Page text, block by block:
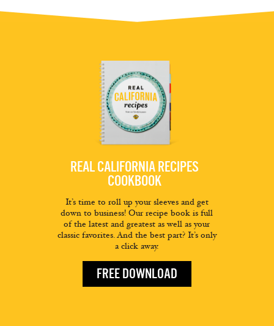
REAL CALIFORNIA RECIPES
COOKBOOK
It’s time to roll up your sleeves and get
down to business! Our recipe book is full
of the latest and greatest as well as your
classic favorites. And the best part? It’s only
a click away.
FREE DOWNLOAD